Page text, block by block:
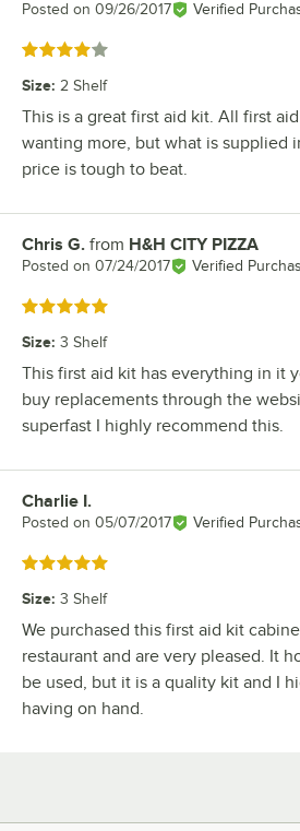
Posted on 09/26/2017 Verified
Rated 4 out of 5 stars
Size: 2 Shelf
This is a great first aid kit. All first
wanting more, but what is supplied
price is tough to beat.
Review by
Chris G. from H&H CITY PIZZA
Posted on 07/24/2017 Verified
Rated 5 out of 5 stars
Size: 3 Shelf
This first aid kit has everything in it
buy replacements through the
superfast I highly recommend this.
Review by
Charlie I.
Posted on 05/07/2017 Verified
Rated 5 out of 5 stars
Size: 3 Shelf
We purchased this first aid kit
restaurant and are very pleased. It
be used, but it is a quality kit and I
having on hand.